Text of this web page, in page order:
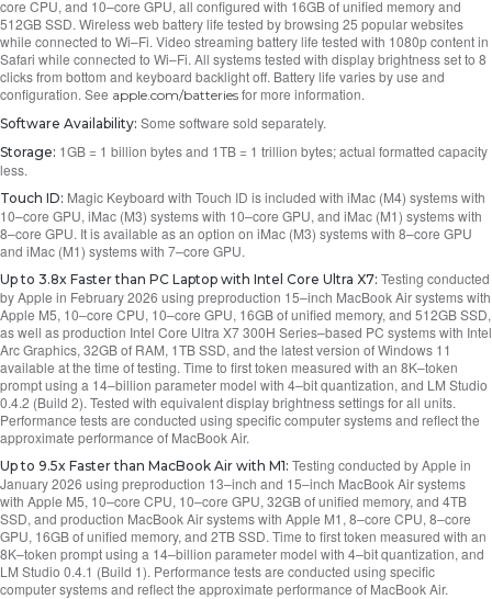
core CPU, and 10–core GPU, all configured with 16GB of unified memory and
512GB SSD. Wireless web battery life tested by browsing 25 popular websites
while connected to Wi–Fi. Video streaming battery life tested with 1080p content in
Safari while connected to Wi–Fi. All systems tested with display brightness set to 8
clicks from bottom and keyboard backlight off. Battery life varies by use and
configuration. See apple.com/batteriesfor more information.
Software Availability: Some software sold separately.
Storage: 1GB = 1 billion bytes and 1TB = 1 trillion bytes; actual formatted capacity
less.
Touch ID: Magic Keyboard with Touch ID is included with iMac (M4) systems with
10–core GPU, iMac (M3) systems with 10–core GPU, and iMac (M1) systems with
8–core GPU. It is available as an option on iMac (M3) systems with 8–core GPU
and iMac (M1) systems with 7–core GPU.
Up to 3.8x Faster than PC Laptop with Intel Core Ultra X7: Testing conducted
by Apple in February 2026 using preproduction 15–inch MacBook Air systems with
Apple M5, 10–core CPU, 10–core GPU, 16GB of unified memory, and 512GB SSD,
as well as production Intel Core Ultra X7 300H Series–based PC systems with Intel
Arc Graphics, 32GB of RAM, 1TB SSD, and the latest version of Windows 11
available at the time of testing. Time to first token measured with an 8K–token
prompt using a 14–billion parameter model with 4–bit quantization, and LM Studio
0.4.2 (Build 2). Tested with equivalent display brightness settings for all units.
Performance tests are conducted using specific computer systems and reflect the
approximate performance of MacBook Air.
Up to 9.5x Faster than MacBook Air with M1: Testing conducted by Apple in
January 2026 using preproduction 13–inch and 15–inch MacBook Air systems
with Apple M5, 10–core CPU, 10–core GPU, 32GB of unified memory, and 4TB
SSD, and production MacBook Air systems with Apple M1, 8–core CPU, 8–core
GPU, 16GB of unified memory, and 2TB SSD. Time to first token measured with an
8K–token prompt using a 14–billion parameter model with 4–bit quantization, and
LM Studio 0.4.1 (Build 1). Performance tests are conducted using specific
computer systems and reflect the approximate performance of MacBook Air.